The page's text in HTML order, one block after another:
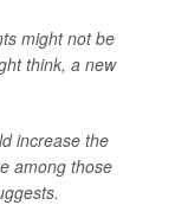
might not be
think, a new
increase the
among those